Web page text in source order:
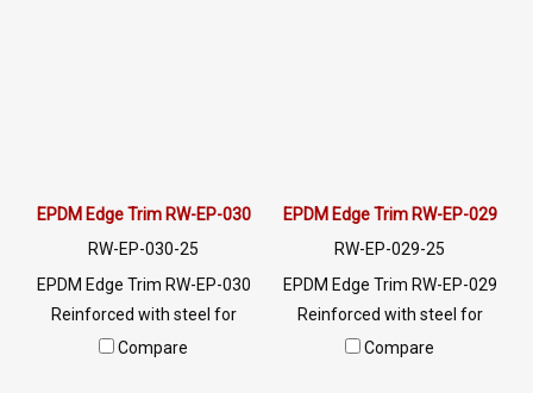
EPDM Edge Trim RW-EP-030
RW-EP-030-25
EPDM Edge Trim RW-EP-030
Reinforced with steel for
strength and durability,
Compare
EPDM Edge Trim RW-EP-029
RW-EP-029-25
EPDM Edge Trim RW-EP-029
Reinforced with steel for
strength and durability,
Compare